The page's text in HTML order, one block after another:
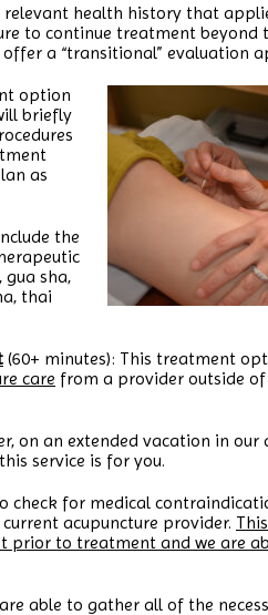
health history that
to continue treatment beyond
a “transitional” evaluation
option
briefly
as
the
sha,
thai
(60+ minutes): This treatment
care from a provider outside
on an extended vacation in our
service is for you.
check for medical
acupuncture provider.
prior to treatment and we are
able to gather all of the